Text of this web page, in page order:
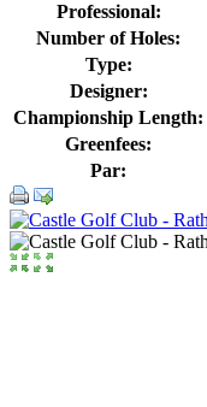
Professional:
Number of Holes:
Type:
Designer:
Championship Length:
Greenfees:
Par: